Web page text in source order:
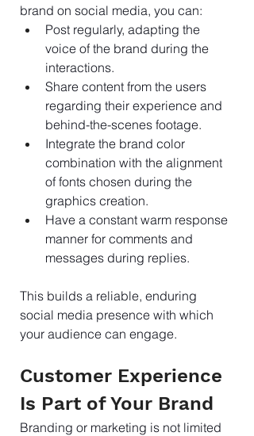
brand on social media, you can:
Post regularly, adapting the
voice of the brand during the
interactions.
Share content from the users
regarding their experience and
behind-the-scenes footage.
Integrate the brand color
combination with the alignment
of fonts chosen during the
graphics creation.
Have a constant warm response
manner for comments and
messages during replies.
This builds a reliable, enduring
social media presence with which
your audience can engage.
Customer Experience
Is Part of Your Brand
Branding or marketing is not limited